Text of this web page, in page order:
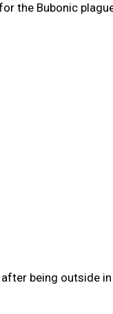
the Bubonic
being outside in